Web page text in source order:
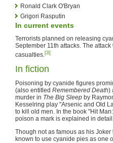
Ronald Clark O'Bryan
Grigori Rasputin
In current events
Terrorists planned on releasing
September 11th attacks. The
casualties.[3]
In fiction
Poisoning by cyanide figures
(also entitled Remembered Death)
murder in The Big Sleep by
Kesselring play "Arsenic and Old
to kill old men. In the book "Hit
poison a mark is explained in
Though not as famous as his
known to use cyanide pies as one